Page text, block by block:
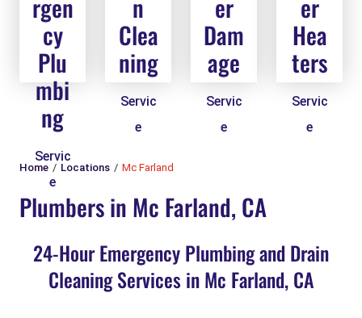
rgen
cy
Plu
mbi
ng
Servic
e
n
Clea
ning
Servic
e
er
Dam
age
Servic
e
er
Hea
ters
Servic
e
Home Locations Mc Farland
Plumbers in Mc Farland, CA
24-Hour Emergency Plumbing and Drain
Cleaning Services in Mc Farland, CA